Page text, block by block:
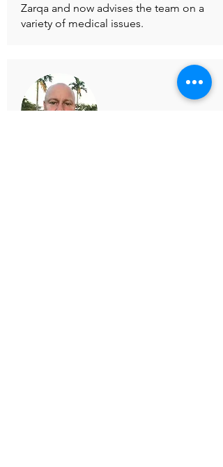
Zarqa and now advises the team on a
variety of medical issues.